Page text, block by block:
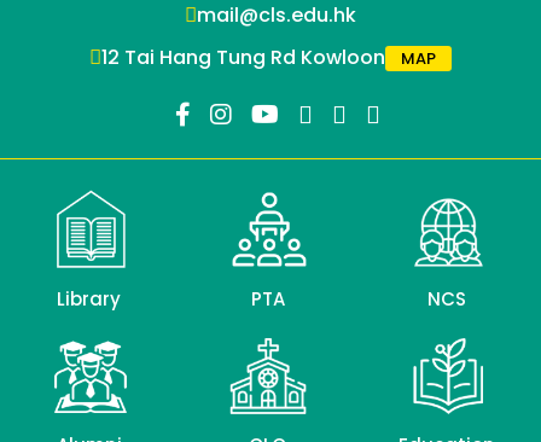
mail@cls.edu.hk
12 Tai Hang Tung Rd Kowloon
MAP
Library PTA NCS